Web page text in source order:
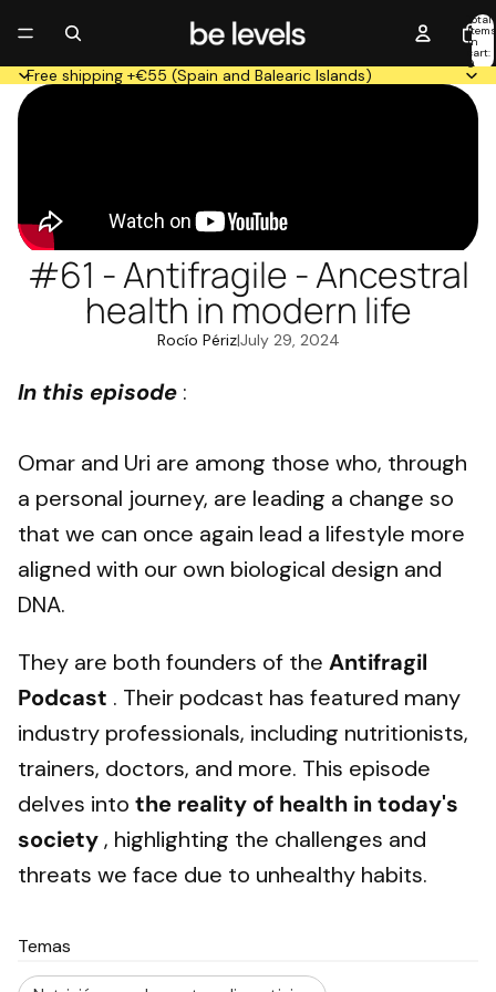
Total
items
in
cart:
0
Free shipping +€55 (Spain and Balearic Islands)
#61 - Antifragile - Ancestral
health in modern life
Rocío Périz|July 29, 2024
In this episode :
Omar and Uri are among those who, through
a personal journey, are leading a change so
that we can once again lead a lifestyle more
aligned with our own biological design and
DNA.
They are both founders of the Antifragil
Podcast . Their podcast has featured many
industry professionals, including nutritionists,
trainers, doctors, and more. This episode
delves into the reality of health in today's
society, highlighting the challenges and
threats we face due to unhealthy habits.
Temas